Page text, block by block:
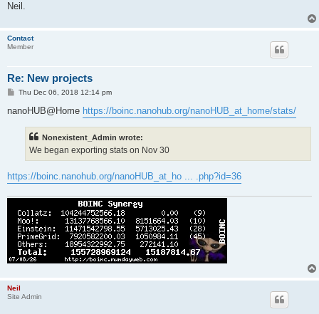
Neil.
Contact
Member
Re: New projects
P
s
Thu Dec 06, 2018 12:14 pm
nanoHUB@Home https://boinc.nanohub.org/nanoHUB_at_home/stats/
Nonexistent_Admin wrote:
We began exporting stats on Nov 30
https://boinc.nanohub.org/nanoHUB_at_ho ... .php?id=36
Neil
Site Admin